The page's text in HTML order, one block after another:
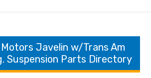
Javelin w/Trans Am
Suspension Parts Directory